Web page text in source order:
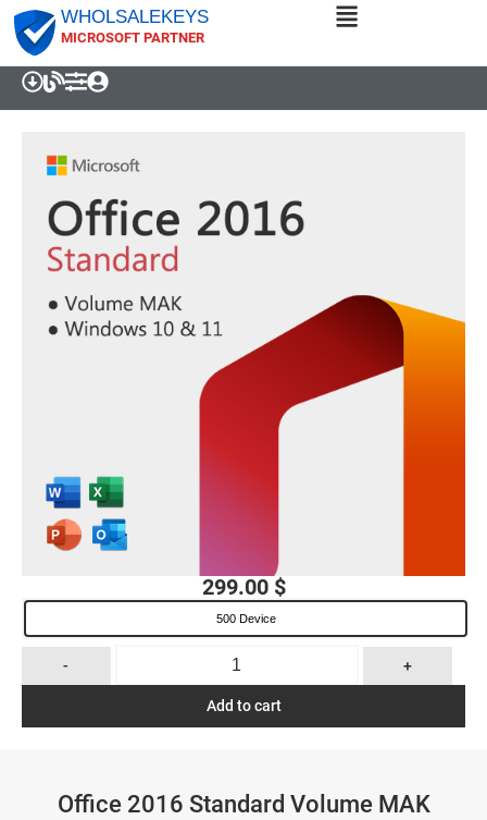
WHOLSALEKEYS
MICROSOFT PARTNER
Office 2016 Standard Volume MAK
299.00 $
500 Device
- +
Add to cart